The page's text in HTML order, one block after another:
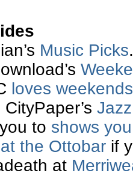
Music Picks.
loves weekends
to shows
the Ottobar if
at